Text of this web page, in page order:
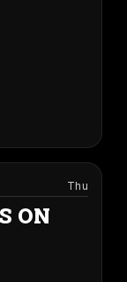
Thu
ON